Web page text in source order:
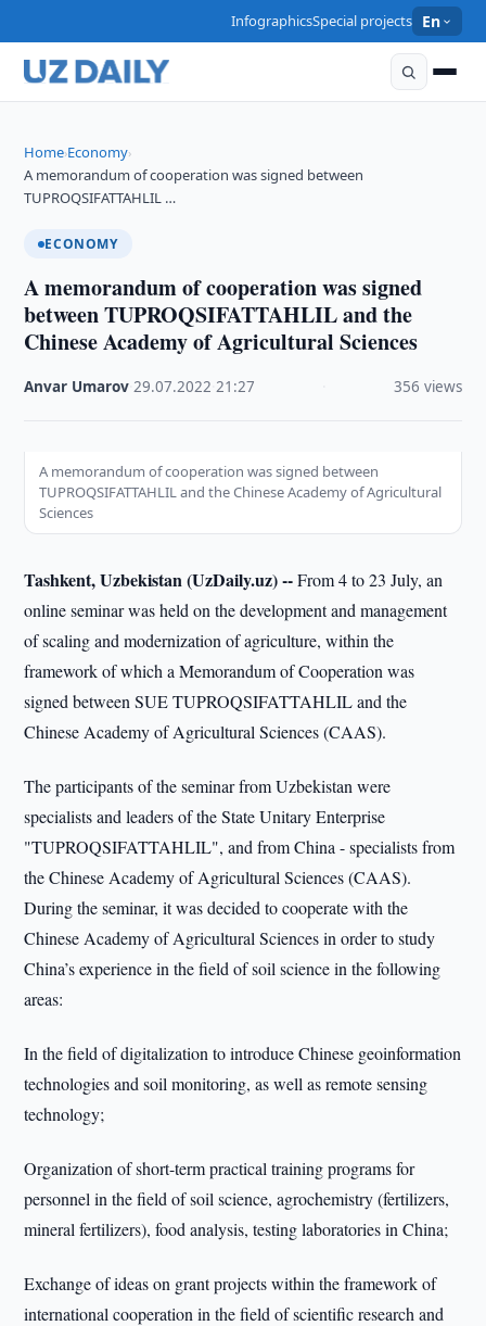
InfographicsSpecial projects En
Home›Economy›
A memorandum of cooperation was signed between
TUPROQSIFATTAHLIL …
ECONOMY
A memorandum of cooperation was signed
between TUPROQSIFATTAHLIL and the
Chinese Academy of Agricultural Sciences
Anvar Umarov ·29.07.2022 ·21:27 356 views
A memorandum of cooperation was signed between
TUPROQSIFATTAHLIL and the Chinese Academy of Agricultural
Sciences
Tashkent, Uzbekistan (UzDaily.uz) --From 4 to 23 July, an
online seminar was held on the development and management
of scaling and modernization of agriculture, within the
framework of which a Memorandum of Cooperation was
signed between SUE TUPROQSIFATTAHLIL and the
Chinese Academy of Agricultural Sciences (CAAS).
The participants of the seminar from Uzbekistan were
specialists and leaders of the State Unitary Enterprise
"TUPROQSIFATTAHLIL", and from China - specialists from
the Chinese Academy of Agricultural Sciences (CAAS).
During the seminar, it was decided to cooperate with the
Chinese Academy of Agricultural Sciences in order to study
China’s experience in the field of soil science in the following
areas:
In the field of digitalization to introduce Chinese geoinformation
technologies and soil monitoring, as well as remote sensing
technology;
Organization of short-term practical training programs for
personnel in the field of soil science, agrochemistry (fertilizers,
mineral fertilizers), food analysis, testing laboratories in China;
Exchange of ideas on grant projects within the framework of
international cooperation in the field of scientific research and